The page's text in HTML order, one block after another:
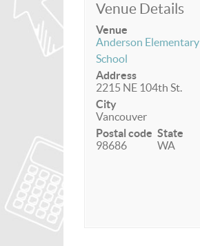
Venue Details
Venue
Anderson Elementary
School
Address
2215 NE 104th St.
City
Vancouver
Postal code
98686
State
WA